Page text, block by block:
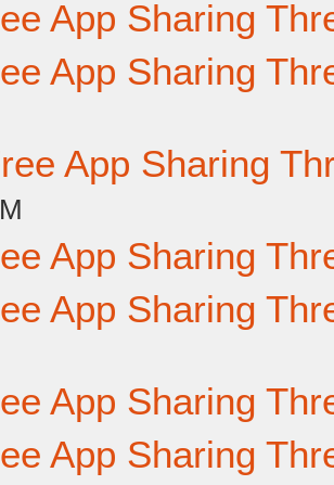
App Sharing
App Sharing
App Sharing
App Sharing
App Sharing
App Sharing
App Sharing